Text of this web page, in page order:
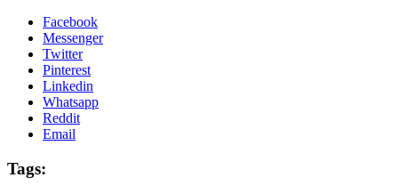
Facebook
Messenger
Twitter
Pinterest
Linkedin
Whatsapp
Reddit
Email
Tags: